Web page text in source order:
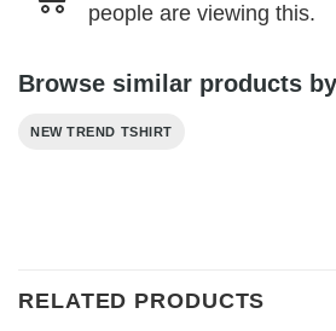
people are viewing this.
Browse similar products
NEW TREND TSHIRT
RELATED PRODUCTS